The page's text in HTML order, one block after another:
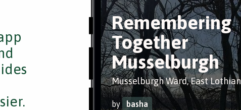
Remembering
Together
Musselburgh
Musselburgh Ward, East Lothian
by basha